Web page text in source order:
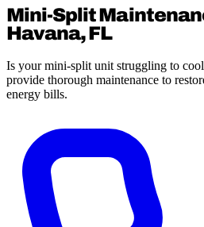
Mini-Split
Havana, FL
Is your mini-split unit struggling to
provide thorough maintenance to
energy bills.